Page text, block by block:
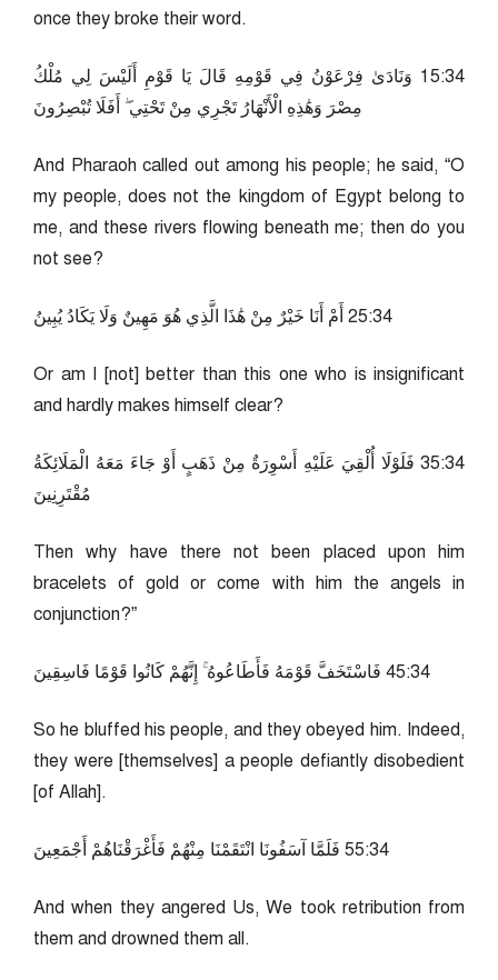
once they broke their word.
43:51 وَنَادَىٰ فِرْعَوْنُ فِي قَوْمِهِ قَالَ يَا قَوْمِ أَلَيْسَ لِي مُلْكُ
مِصْرَ وَهَٰذِهِ الْأَنْهَارُ تَجْرِي مِنْ تَحْتِي ۖ أَفَلَا تُبْصِرُونَ
And Pharaoh called out among his people; he said, “O
my people, does not the kingdom of Egypt belong to
me, and these rivers flowing beneath me; then do you
not see?
43:52 أَمْ أَنَا خَيْرٌ مِنْ هَٰذَا الَّذِي هُوَ مَهِينٌ وَلَا يَكَادُ يُبِينُ
Or am I [not] better than this one who is insignificant
and hardly makes himself clear?
43:53 فَلَوْلَا أُلْقِيَ عَلَيْهِ أَسْوِرَةٌ مِنْ ذَهَبٍ أَوْ جَاءَ مَعَهُ الْمَلَائِكَةُ
مُقْتَرِنِينَ
Then why have there not been placed upon him
bracelets of gold or come with him the angels in
conjunction?”
43:54 فَاسْتَخَفَّ قَوْمَهُ فَأَطَاعُوهُ ۚ إِنَّهُمْ كَانُوا قَوْمًا فَاسِقِينَ
So he bluffed his people, and they obeyed him. Indeed,
they were [themselves] a people defiantly disobedient
[of Allah].
43:55 فَلَمَّا آسَفُونَا انْتَقَمْنَا مِنْهُمْ فَأَغْرَقْنَاهُمْ أَجْمَعِينَ
And when they angered Us, We took retribution from
them and drowned them all.